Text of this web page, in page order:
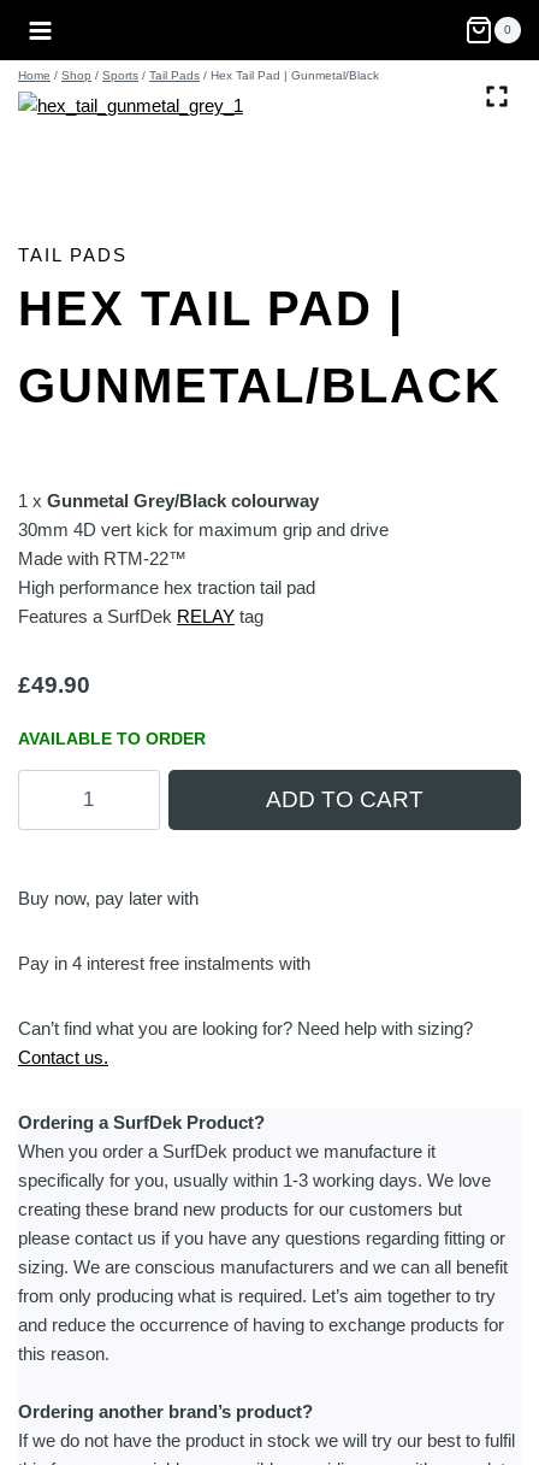
content
0
Home / Shop / Sports / Tail Pads / Hex Tail Pad | Gunmetal/Black
TAIL PADS
HEX TAIL PAD |
GUNMETAL/BLACK
1 x Gunmetal Grey/Black colourway
30mm 4D vert kick for maximum grip and drive
Made with RTM-22™
High performance hex traction tail pad
Features a SurfDek RELAY tag
£49.90
AVAILABLE TO ORDER
Gunmetal/Black
ADD TO CART
Buy now, pay later with
Pay in 4 interest free instalments with
Can’t find what you are looking for? Need help with sizing?
Contact us.
Ordering a SurfDek Product?
When you order a SurfDek product we manufacture it
specifically for you, usually within 1-3 working days. We love
creating these brand new products for our customers but
please contact us if you have any questions regarding fitting or
sizing. We are conscious manufacturers and we can all benefit
from only producing what is required. Let’s aim together to try
and reduce the occurrence of having to exchange products for
this reason.
Ordering another brand’s product?
If we do not have the product in stock we will try our best to fulfil